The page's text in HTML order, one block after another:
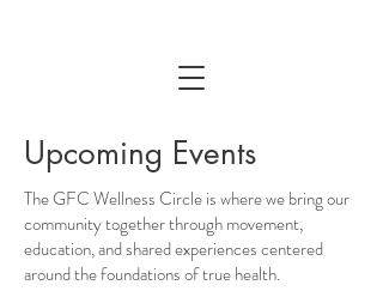
Upcoming Events
The GFC Wellness Circle is where we bring our
community together through movement,
education, and shared experiences centered
around the foundations of true health.